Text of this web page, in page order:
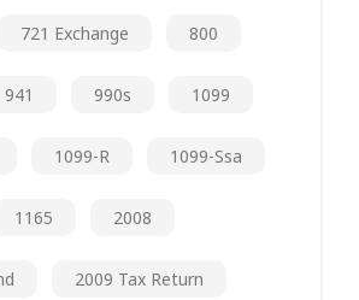
721 Exchange 800
941 990s 1099
1099-R 1099-Ssa
1165 2008
2009 Tax Return